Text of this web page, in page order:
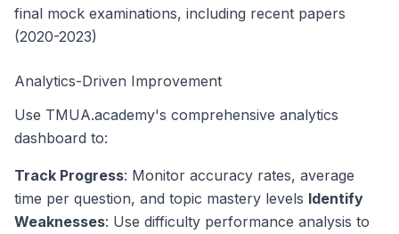
final mock examinations, including recent papers
(2020-2023)
Analytics-Driven Improvement
Use TMUA.academy's comprehensive analytics
dashboard to:
Track Progress: Monitor accuracy rates, average
time per question, and topic mastery levels Identify
Weaknesses: Use difficulty performance analysis to